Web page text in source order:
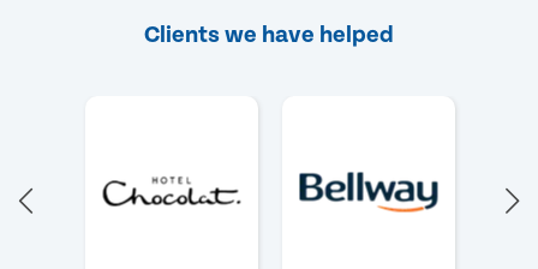
Clients we have helped